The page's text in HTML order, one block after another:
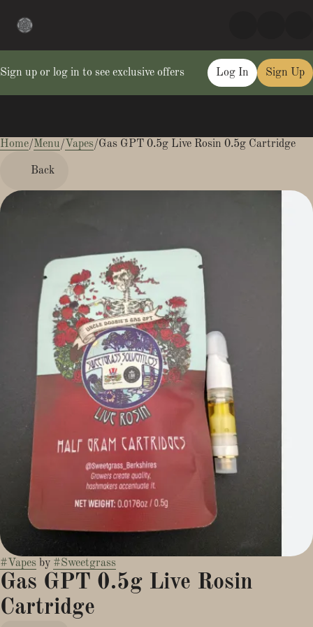
Sign up or log in to see exclusive offers Log In Sign Up
Home/Menu/ Vapes/Gas GPT 0.5g Live Rosin 0.5g Cartridge
Back
# Vapes by #Sweetgrass
Gas GPT 0.5g Live Rosin
Cartridge
0